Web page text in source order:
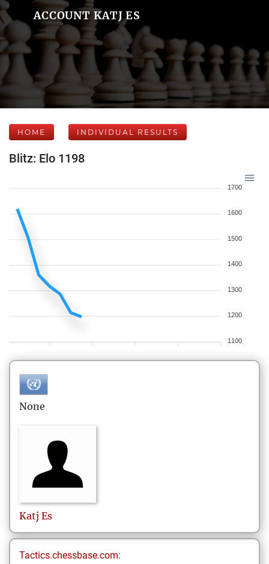
ACCOUNT KATJ ES
HOME INDIVIDUAL RESULTS
Blitz: Elo 1198
1700
1600
1500
1400
1300
1200
1100
None
Katj Es
Tactics.chessbase.com: